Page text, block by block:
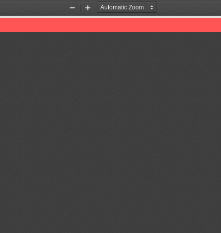
Zoom
Out
Zoom
In